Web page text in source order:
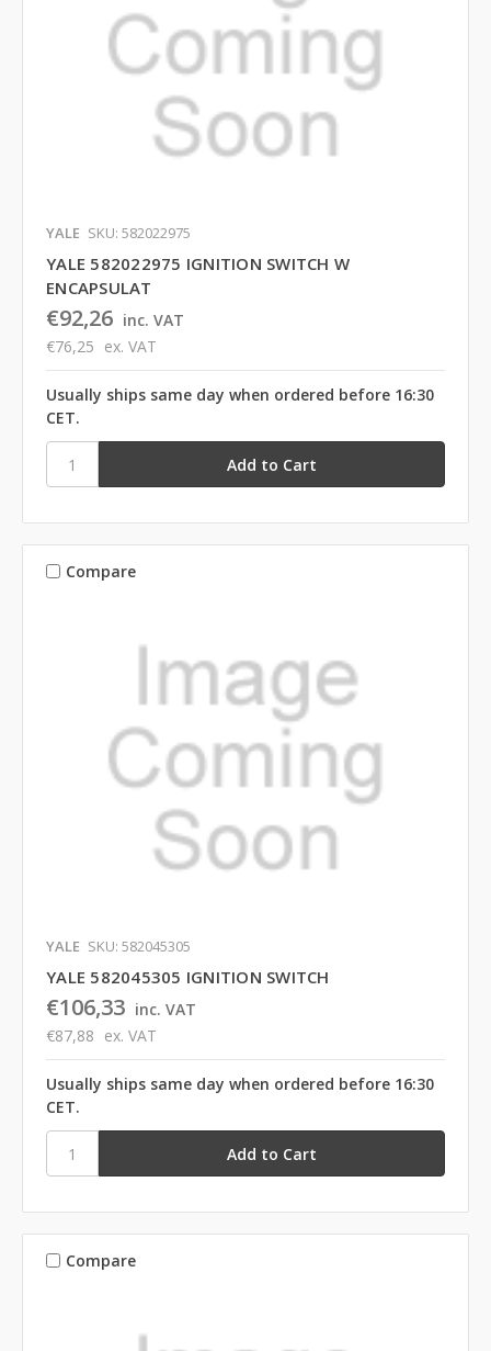
YALE SKU: 582022975
YALE 582022975 IGNITION SWITCH W
ENCAPSULAT
€92,26 inc. VAT
€76,25 ex. VAT
Usually ships same day when ordered before 16:30
CET.
Compare
YALE SKU: 582045305
YALE 582045305 IGNITION SWITCH
€106,33 inc. VAT
€87,88 ex. VAT
Usually ships same day when ordered before 16:30
CET.
Compare